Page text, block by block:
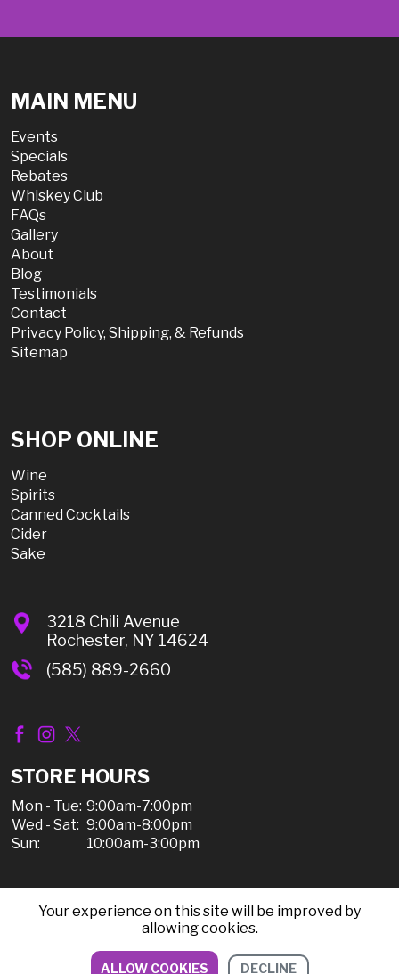
MAIN MENU
Events
Specials
Rebates
Whiskey Club
FAQs
Gallery
About
Blog
Testimonials
Contact
Privacy Policy, Shipping, & Refunds
Sitemap
SHOP ONLINE
Wine
Spirits
Canned Cocktails
Cider
Sake
3218 Chili Avenue
Rochester, NY 14624
(585) 889-2660
STORE HOURS
Mon - Tue: 9:00am-7:00pm
Wed - Sat: 9:00am-8:00pm
Sun:
10:00am-3:00pm
© 2026 Chili Discount Liquor, All Rights Reserved |
Privacy Policy, Shipping, & Refunds
Your experience on this site will be improved by
allowing cookies.
ALLOW COOKIES DECLINE